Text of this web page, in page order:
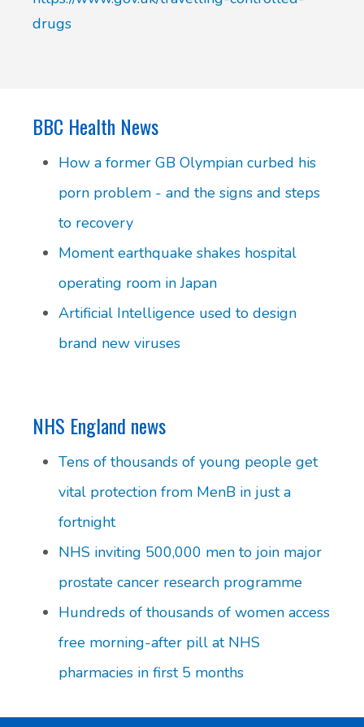
drugs
BBC Health News
How a former GB Olympian curbed his
porn problem - and the signs and steps
to recovery
Moment earthquake shakes hospital
operating room in Japan
Artificial Intelligence used to design
brand new viruses
NHS England news
Tens of thousands of young people get
vital protection from MenB in just a
fortnight
NHS inviting 500,000 men to join major
prostate cancer research programme
Hundreds of thousands of women access
free morning-after pill at NHS
pharmacies in first 5 months